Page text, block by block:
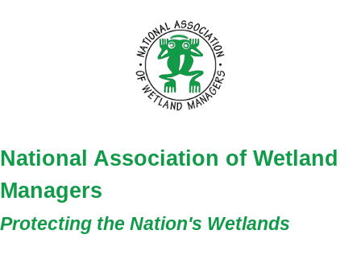
National Association of Wetland
Managers
Protecting the Nation's Wetlands